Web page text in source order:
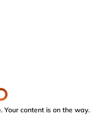
content is on the way.